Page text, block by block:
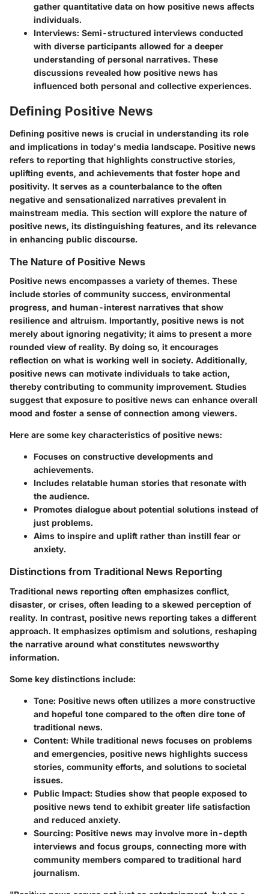
gather quantitative data on how positive news affects
individuals.
Interviews: Semi-structured interviews conducted
with diverse participants allowed for a deeper
understanding of personal narratives. These
discussions revealed how positive news has
influenced both personal and collective experiences.
Defining Positive News
Defining positive news is crucial in understanding its role
and implications in today's media landscape. Positive news
refers to reporting that highlights constructive stories,
uplifting events, and achievements that foster hope and
positivity. It serves as a counterbalance to the often
negative and sensationalized narratives prevalent in
mainstream media. This section will explore the nature of
positive news, its distinguishing features, and its relevance
in enhancing public discourse.
The Nature of Positive News
Positive news encompasses a variety of themes. These
include stories of community success, environmental
progress, and human-interest narratives that show
resilience and altruism. Importantly, positive news is not
merely about ignoring negativity; it aims to present a more
rounded view of reality. By doing so, it encourages
reflection on what is working well in society. Additionally,
positive news can motivate individuals to take action,
thereby contributing to community improvement. Studies
suggest that exposure to positive news can enhance overall
mood and foster a sense of connection among viewers.
Here are some key characteristics of positive news:
Focuses on constructive developments and
achievements.
Includes relatable human stories that resonate with
the audience.
Promotes dialogue about potential solutions instead of
just problems.
Aims to inspire and uplift rather than instill fear or
anxiety.
Distinctions from Traditional News Reporting
Traditional news reporting often emphasizes conflict,
disaster, or crises, often leading to a skewed perception of
reality. In contrast, positive news reporting takes a different
approach. It emphasizes optimism and solutions, reshaping
the narrative around what constitutes newsworthy
information.
Some key distinctions include:
Tone: Positive news often utilizes a more constructive
and hopeful tone compared to the often dire tone of
traditional news.
Content: While traditional news focuses on problems
and emergencies, positive news highlights success
stories, community efforts, and solutions to societal
issues.
Public Impact: Studies show that people exposed to
positive news tend to exhibit greater life satisfaction
and reduced anxiety.
Sourcing: Positive news may involve more in-depth
interviews and focus groups, connecting more with
community members compared to traditional hard
journalism.